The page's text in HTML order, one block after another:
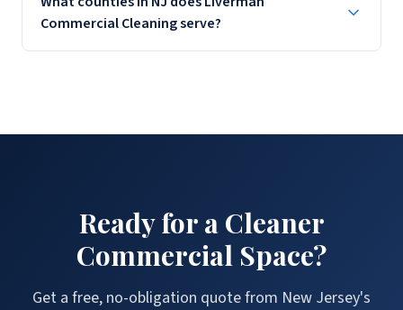
disinfection, waiting area sanitization, and OSHA-compliant
Commercial Cleaning serve?
Ready for a Cleaner
Commercial Space?
Get a free, no-obligation quote from New Jersey's